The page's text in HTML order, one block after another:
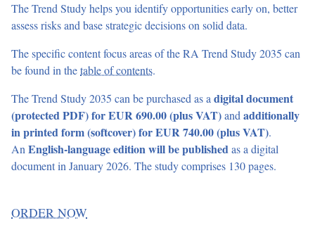
The Trend Study helps you identify opportunities early on, better
assess risks and base strategic decisions on solid data.
The specific content focus areas of the RA Trend Study 2035 can
be found in thetable of contents.
The Trend Study 2035 can be purchased as adigital document
(protected PDF)for EUR 690.00 (plus VAT)andadditionally
in printed form (softcover) for EUR 740.00 (plus VAT).
AnEnglish-language edition will be publishedas a digital
document in January 2026. The study comprises 130 pages.
ORDER NOW